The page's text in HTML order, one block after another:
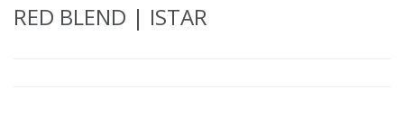
RED BLEND | ISTAR